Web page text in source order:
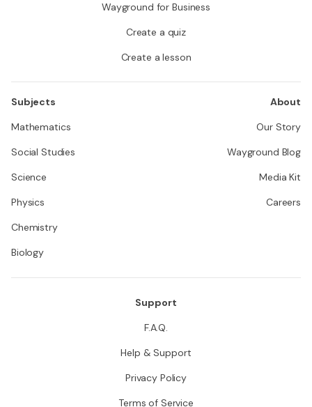
Wayground for Business
Create a quiz
Create a lesson
Subjects
Mathematics
Social Studies
Science
Physics
Chemistry
Biology
About
Our Story
Wayground Blog
Media Kit
Careers
Support
F.A.Q.
Help & Support
Privacy Policy
Terms of Service